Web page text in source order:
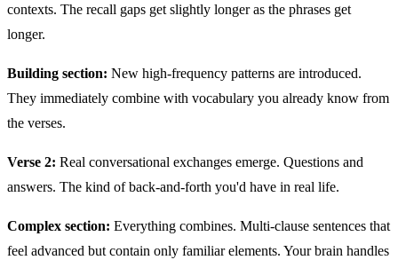
contexts. The recall gaps get slightly longer as the phrases get
longer.
Building section: New high-frequency patterns are introduced.
They immediately combine with vocabulary you already know from
the verses.
Verse 2: Real conversational exchanges emerge. Questions and
answers. The kind of back-and-forth you'd have in real life.
Complex section: Everything combines. Multi-clause sentences that
feel advanced but contain only familiar elements. Your brain handles